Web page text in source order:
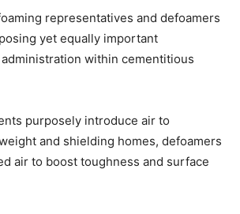
representatives and defoamers
yet equally important
within cementitious
purposely introduce air to
and shielding homes, defoamers
air to boost toughness and surface